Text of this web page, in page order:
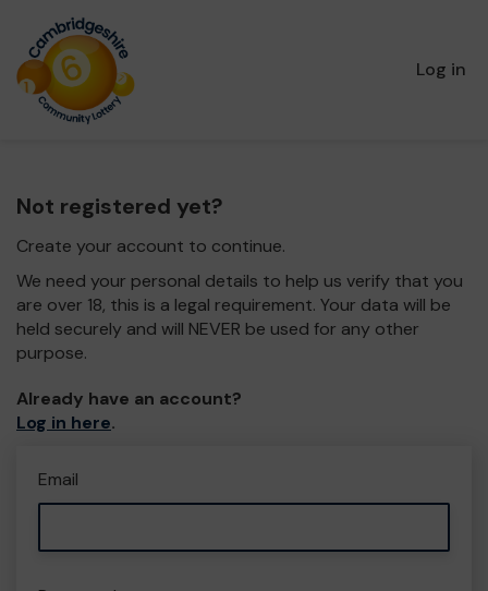
Log in
Not registered yet?
Create your account to continue.
We need your personal details to help us verify that you
are over 18, this is a legal requirement. Your data will be
held securely and will NEVER be used for any other
purpose.
Already have an account?
Log in here.
Email